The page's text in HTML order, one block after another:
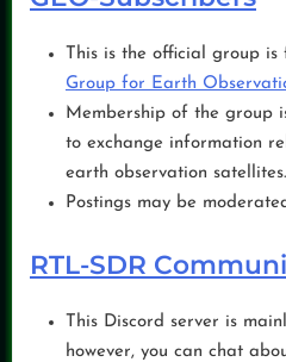
This is the official group
Group for Earth
Membership of the group
to exchange information
earth observation
Postings may be
RTL-SDR
This Discord server is
however, you can chat